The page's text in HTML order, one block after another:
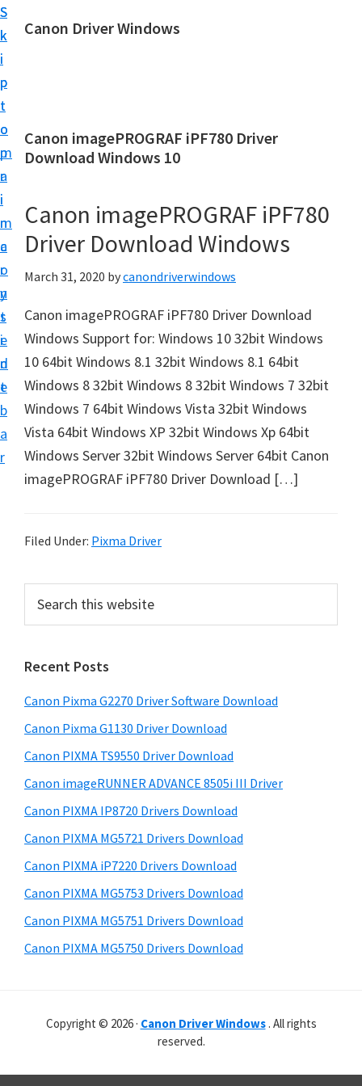
S
k
i
p
t
o
m
a
i
n
c
o
n
t
e
n
t
S
k
i
p
t
o
p
r
i
m
a
r
y
s
i
d
e
b
a
r
Canon Driver Windows
n
P
i
n
e
r
D
r
i
v
e
r
&
f
w
e
o
r
W
i
d
o
w
s
,
L
Canon imagePROGRAF iPF780 Driver
Download Windows 10
Canon imagePROGRAF iPF780
Driver Download Windows
March 31, 2020 bycanondriverwindows
Canon imagePROGRAF iPF780 Driver Download
Windows Support for: Windows 10 32bit Windows
10 64bit Windows 8.1 32bit Windows 8.1 64bit
Windows 8 32bit Windows 8 32bit Windows 7 32bit
Windows 7 64bit Windows Vista 32bit Windows
Vista 64bit Windows XP 32bit Windows Xp 64bit
Windows Server 32bit Windows Server 64bit Canon
imagePROGRAF iPF780 Driver Download […]
Filed Under: Pixma Driver
r
m
a
r
y
S
i
d
e
b
a
r
c
t
h
s
w
e
s
i
e
Recent Posts
Canon Pixma G2270 Driver Software Download
Canon Pixma G1130 Driver Download
Canon PIXMA TS9550 Driver Download
Canon imageRUNNER ADVANCE 8505i III Driver
Canon PIXMA IP8720 Drivers Download
Canon PIXMA MG5721 Drivers Download
Canon PIXMA iP7220 Drivers Download
Canon PIXMA MG5753 Drivers Download
Canon PIXMA MG5751 Drivers Download
Canon PIXMA MG5750 Drivers Download
Copyright © 2026 · Canon Driver Windows. All rights
reserved.